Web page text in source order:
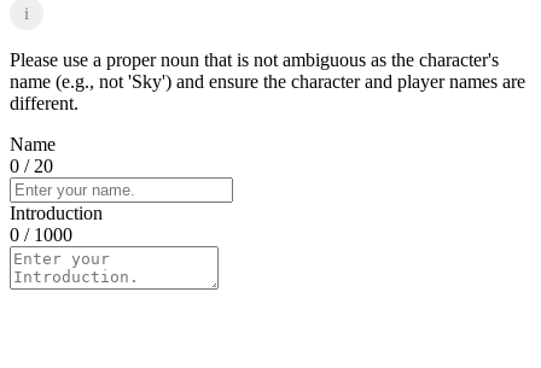
i
Please use a proper noun that is not ambiguous as the character's
name (e.g., not 'Sky') and ensure the character and player names are
different.
Name
0 / 20
Introduction
0 / 1000